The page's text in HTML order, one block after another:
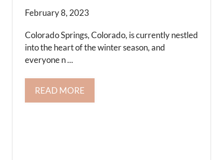
February 8, 2023
Colorado Springs, Colorado, is currently nestled
into the heart of the winter season, and
everyone n ...
READ MORE